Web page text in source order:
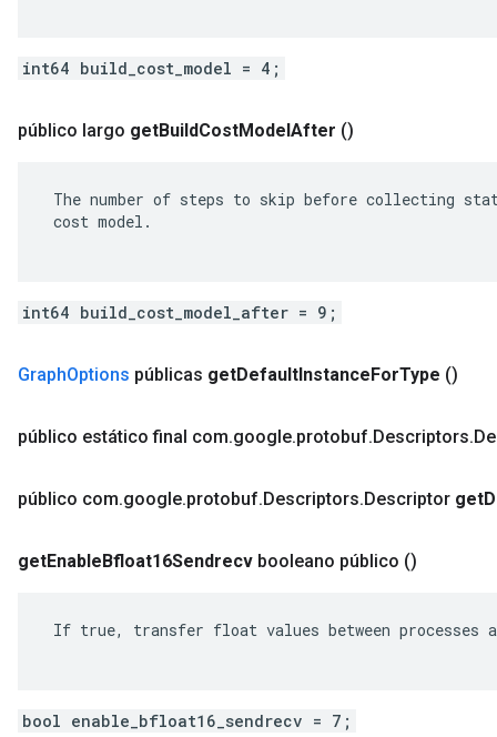
int64 build_cost_model = 4;
público largo getBuildCostModelAfter ()
The number of steps to skip before collecting
cost model.
int64 build_cost_model_after = 9;
GraphOptions públicas getDefaultInstanceForType ()
público estático final com.google.protobuf.Descriptors.
público com.google.protobuf.Descriptors.Descriptor get
getEnableBfloat16Sendrecv booleano público ()
If true, transfer float values between processes
bool enable_bfloat16_sendrecv = 7;